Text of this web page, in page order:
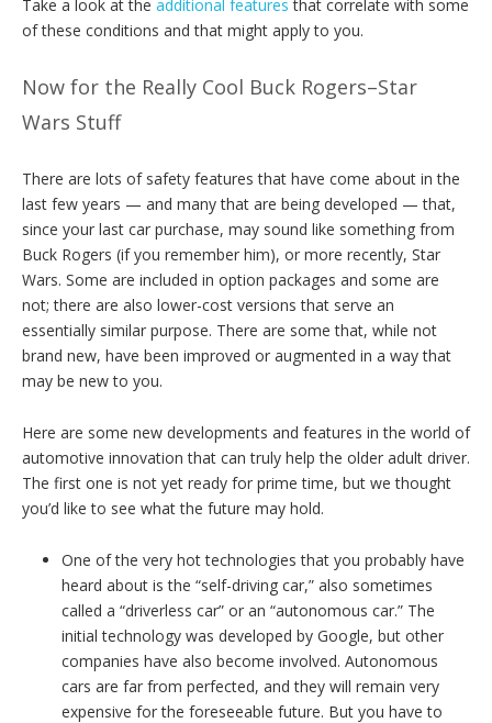
Take a look at the additional features that correlate with some
of these conditions and that might apply to you.
Now for the Really Cool Buck Rogers–Star
Wars Stuff
There are lots of safety features that have come about in the
last few years — and many that are being developed — that,
since your last car purchase, may sound like something from
Buck Rogers (if you remember him), or more recently, Star
Wars. Some are included in option packages and some are
not; there are also lower-cost versions that serve an
essentially similar purpose. There are some that, while not
brand new, have been improved or augmented in a way that
may be new to you.
Here are some new developments and features in the world of
automotive innovation that can truly help the older adult driver.
The first one is not yet ready for prime time, but we thought
you’d like to see what the future may hold.
One of the very hot technologies that you probably have
heard about is the “self-driving car,” also sometimes
called a “driverless car” or an “autonomous car.” The
initial technology was developed by Google, but other
companies have also become involved. Autonomous
cars are far from perfected, and they will remain very
expensive for the foreseeable future. But you have to